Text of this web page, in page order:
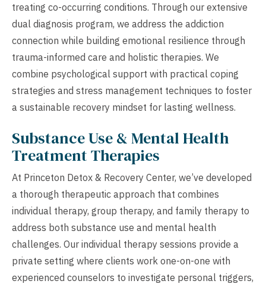
treating co-occurring conditions. Through our extensive
dual diagnosis program, we address the addiction
connection while building emotional resilience through
trauma-informed care and holistic therapies. We
combine psychological support with practical coping
strategies and stress management techniques to foster
a sustainable recovery mindset for lasting wellness.
Substance Use & Mental Health
Treatment Therapies
At Princeton Detox & Recovery Center, we’ve developed
a thorough therapeutic approach that combines
individual therapy, group therapy, and family therapy to
address both substance use and mental health
challenges. Our individual therapy sessions provide a
private setting where clients work one-on-one with
experienced counselors to investigate personal triggers,